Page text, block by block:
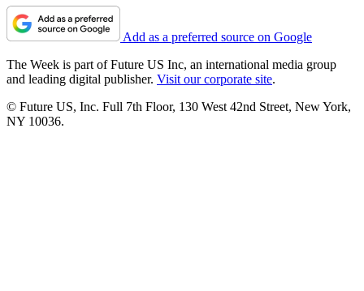
Add as a preferred source on Google
The Week is part of Future US Inc, an international media group
and leading digital publisher. Visit our corporate site.
© Future US, Inc. Full 7th Floor, 130 West 42nd Street, New York,
NY 10036.